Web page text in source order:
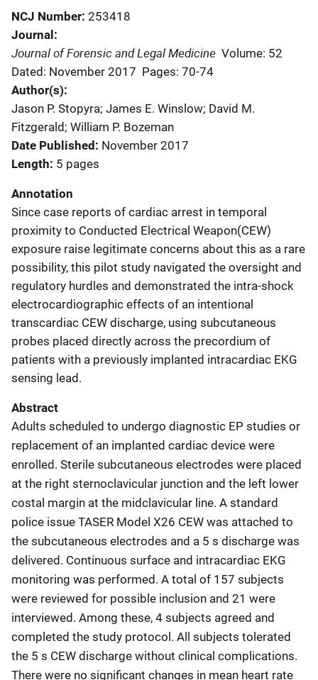
NCJ Number 253418
Journal
Journal of Forensic and Legal Medicine Volume: 52
Dated: November 2017 Pages: 70-74
Author(s)
Jason P. Stopyra; James E. Winslow; David M.
Fitzgerald; William P. Bozeman
Date Published November 2017
Length 5 pages
Annotation
Since case reports of cardiac arrest in temporal
proximity to Conducted Electrical Weapon(CEW)
exposure raise legitimate concerns about this as a rare
possibility, this pilot study navigated the oversight and
regulatory hurdles and demonstrated the intra-shock
electrocardiographic effects of an intentional
transcardiac CEW discharge, using subcutaneous
probes placed directly across the precordium of
patients with a previously implanted intracardiac EKG
sensing lead.
Abstract
Adults scheduled to undergo diagnostic EP studies or
replacement of an implanted cardiac device were
enrolled. Sterile subcutaneous electrodes were placed
at the right sternoclavicular junction and the left lower
costal margin at the midclavicular line. A standard
police issue TASER Model X26 CEW was attached to
the subcutaneous electrodes and a 5 s discharge was
delivered. Continuous surface and intracardiac EKG
monitoring was performed. A total of 157 subjects
were reviewed for possible inclusion and 21 were
interviewed. Among these, 4 subjects agreed and
completed the study protocol. All subjects tolerated
the 5 s CEW discharge without clinical complications.
There were no significant changes in mean heart rate